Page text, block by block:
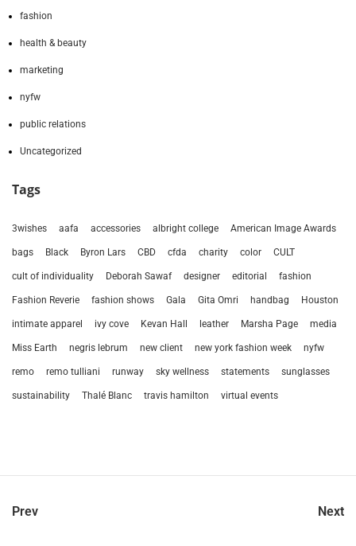
fashion
health & beauty
marketing
nyfw
public relations
Uncategorized
Tags
3wishes aafa accessories albright college American Image Awards
bags Black Byron Lars CBD cfda charity color CULT
cult of individuality Deborah Sawaf designer editorial fashion
Fashion Reverie fashion shows Gala Gita Omri handbag Houston
intimate apparel ivy cove Kevan Hall leather Marsha Page media
Miss Earth negris lebrum new client new york fashion week nyfw
remo remo tulliani runway sky wellness statements sunglasses
sustainability Thalé Blanc travis hamilton virtual events
Prev Next